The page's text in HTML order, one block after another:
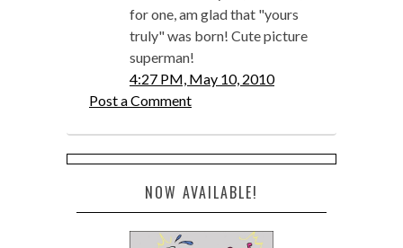
for one, am glad that "yours
truly" was born! Cute picture
superman!
4:27 PM, May 10, 2010
Post a Comment
NOW AVAILABLE!